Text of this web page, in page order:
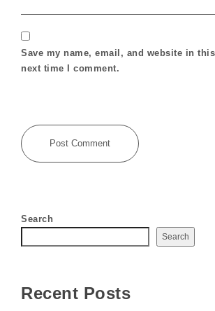
Save my name, email, and website in
next time I comment.
Search
Search
Recent Posts